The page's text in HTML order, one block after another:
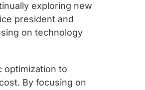
exploring new
president and
on technology
optimization to
By focusing on